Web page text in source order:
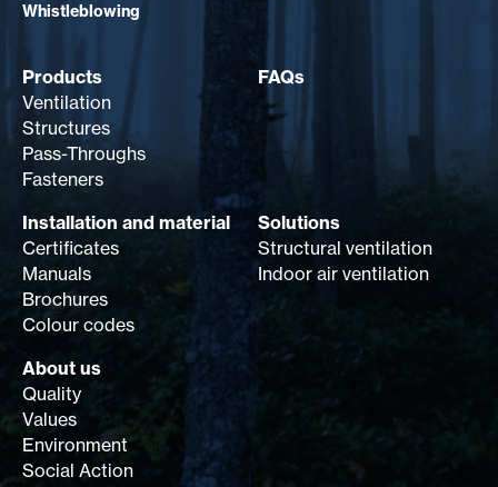
Whistleblowing
Products
Ventilation
Structures
Pass-Throughs
Fasteners
FAQs
Installation and material
Certificates
Manuals
Brochures
Colour codes
Solutions
Structural ventilation
Indoor air ventilation
About us
Quality
Values
Environment
Social Action